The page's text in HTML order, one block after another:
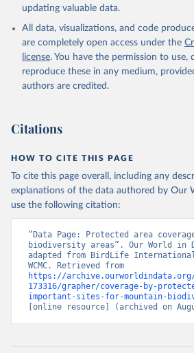
updating valuable data.
All data, visualizations, and code
are completely open access under the
license. You have the permission to use,
reproduce these in any medium,
authors are credited.
Citations
HOW TO CITE THIS PAGE
To cite this page overall, including any
explanations of the data authored by Our
use the following citation:
“Data Page: Protected area
biodiversity areas”. Our World in
adapted from BirdLife International,
https://archive.ourworldindata.org/
173316/grapher/coverage-by-
important-sites-for-mountain-
[online resource] (archived on